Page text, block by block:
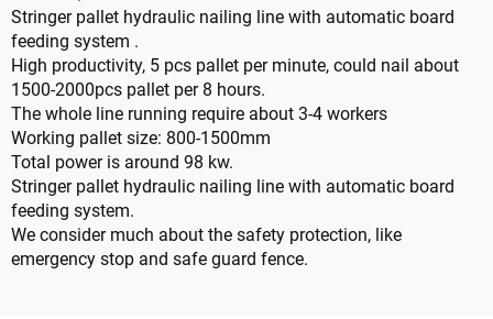
Stringer pallet hydraulic nailing line with automatic board
feeding system .
High productivity, 5 pcs pallet per minute, could nail about
1500-2000pcs pallet per 8 hours.
The whole line running require about 3-4 workers
Working pallet size: 800-1500mm
Total power is around 98 kw.
Stringer pallet hydraulic nailing line with automatic board
feeding system.
We consider much about the safety protection, like
emergency stop and safe guard fence.